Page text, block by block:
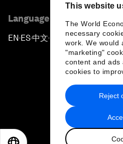
This website
The World
necessary
work. We would
"marketing"
content and ads
cookies to
Reject
Language editions
EN ▪ ES▪中文▪ 日本語
Privacy Policy &
2026 World